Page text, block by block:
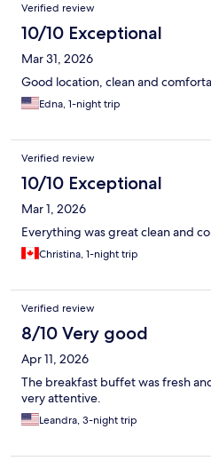
Verified review
10/10 Exceptional
Mar 31, 2026
Good location, clean and
Edna, 1-night trip
Verified review
10/10 Exceptional
Mar 1, 2026
Everything was great clean and
Christina, 1-night trip
Verified review
8/10 Very good
Apr 11, 2026
The breakfast buffet was fresh
very attentive.
Leandra, 3-night trip